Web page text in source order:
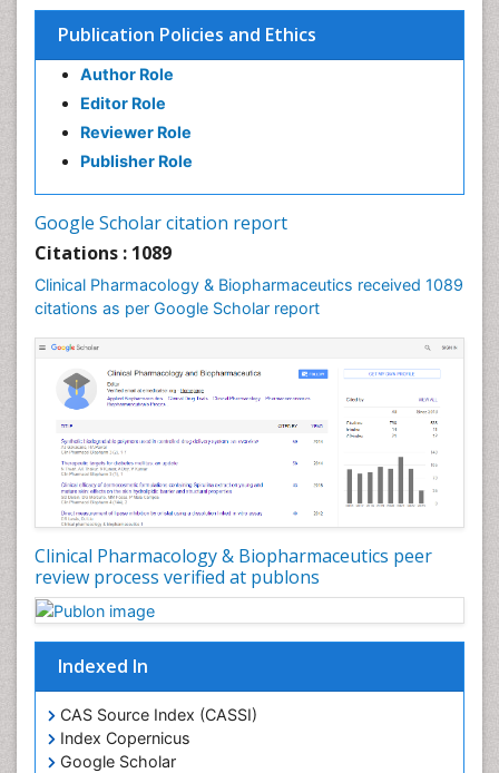
Publication Policies and Ethics
Author Role
Editor Role
Reviewer Role
Publisher Role
Google Scholar citation report
Citations : 1089
Clinical Pharmacology & Biopharmaceutics received 1089
citations as per Google Scholar report
Clinical Pharmacology & Biopharmaceutics peer
review process verified at publons
Indexed In
CAS Source Index (CASSI)
Index Copernicus
Google Scholar
Preclinical safety evaluation of biopharmaceuticals
Psychopharmacology
Psychopharmacology